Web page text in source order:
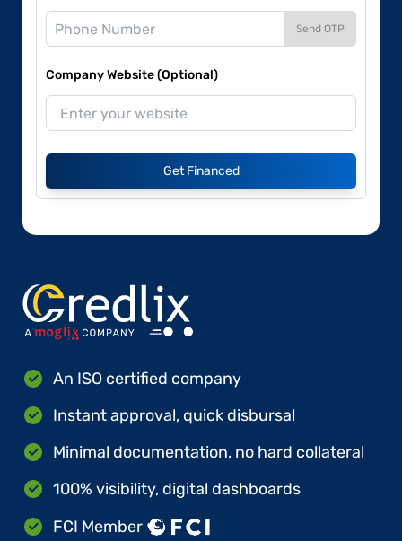
Send OTP
Company Website (Optional)
Get Financed
An ISO certified company
Instant approval, quick disbursal
Minimal documentation, no hard collateral
100% visibility, digital dashboards
FCI Member